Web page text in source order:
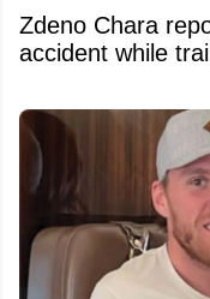
Zdeno Chara
accident while